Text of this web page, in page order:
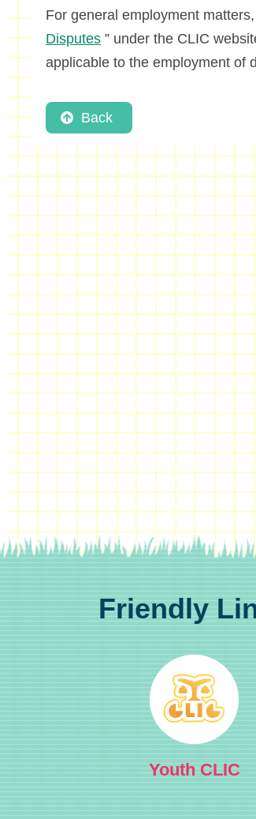
For general employment
Disputes” under the CLIC
applicable to the employment of
Back
Friendly
Youth CLIC